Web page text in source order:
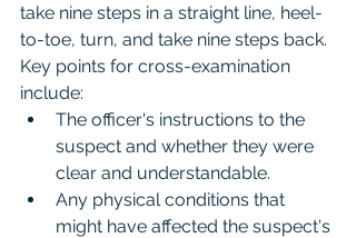
take nine steps in a straight line, heel-
to-toe, turn, and take nine steps back.
Key points for cross-examination
include:
The officer's instructions to the
suspect and whether they were
clear and understandable.
Any physical conditions that
might have affected the suspect's